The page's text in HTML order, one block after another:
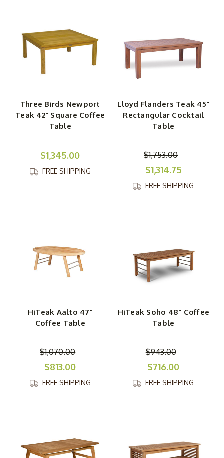
Three Birds Newport
Teak 42" Square Coffee
Table
$1,345.00
FREE SHIPPING
Lloyd Flanders Teak 45"
Rectangular Cocktail
Table
$1,753.00
$1,314.75
FREE SHIPPING
HiTeak Aalto 47"
Coffee Table
$1,070.00
$813.00
FREE SHIPPING
HiTeak Soho 48" Coffee
Table
$943.00
$716.00
FREE SHIPPING